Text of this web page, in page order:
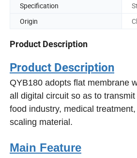
Specification
Origin
Product Description
Product Description
QYB180 adopts flat membrane
all digital circuit so as to
food industry, medical
scaling material.
Main Feature